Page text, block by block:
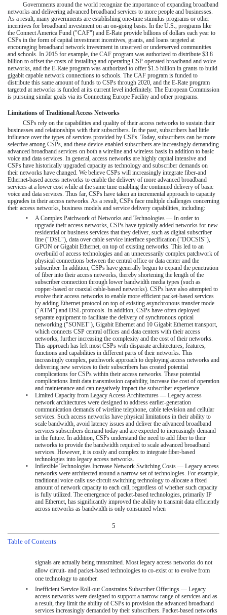
Governments around the world recognize the importance of expanding broadband
networks and delivering advanced broadband services to more people and businesses.
As a result, many governments are establishing one-time stimulus programs or other
incentives for broadband investment on an on-going basis. In the U.S., programs like
the Connect America Fund ("CAF") and E-Rate provide billions of dollars each year to
CSPs in the form of capital investment incentives, grants, and loans targeted at
encouraging broadband network investment in unserved or underserved communities
and schools. In 2015 for example, the CAF program was authorized to distribute $3.8
billion to offset the costs of installing and operating CSP operated broadband and voice
networks, and the E-Rate program was authorized to offer $1.5 billion in grants to build
gigabit capable network connections to schools. The CAF program is funded to
distribute this same amount of funds to CSPs through 2020, and the E-Rate program
targeted at networks is funded at its current level indefinitely. The European Commission
is pursuing similar goals via its Connecting Europe Facility and other programs.
Limitations of Traditional Access Networks
CSPs rely on the capabilities and quality of their access networks to sustain their
businesses and relationships with their subscribers. In the past, subscribers had little
influence over the types of services provided by CSPs. Today, subscribers can be more
selective among CSPs, and these device-enabled subscribers are increasingly demanding
advanced broadband services on both a wireline and wireless basis in addition to basic
voice and data services. In general, access networks are highly capital intensive and
CSPs have historically upgraded capacity as technology and subscriber demands on
their networks have changed. We believe CSPs will increasingly integrate fiber-and
Ethernet-based access networks to enable the delivery of more advanced broadband
services at a lower cost while at the same time enabling the continued delivery of basic
voice and data services. Thus far, CSPs have taken an incremental approach to capacity
upgrades in their access networks. As a result, CSPs face multiple challenges concerning
their access networks, business models and service delivery capabilities, including:
•
A Complex Patchwork of Networks and Technologies — In order to
upgrade their access networks, CSPs have typically added networks for new
residential or business services that they deliver, such as digital subscriber
line ("DSL"), data over cable service interface specification ("DOCSIS"),
GPON or Gigabit Ethernet, on top of existing networks. This led to an
overbuild of access technologies and an unnecessarily complex patchwork of
physical connections between the central office or data center and the
subscriber. In addition, CSPs have generally begun to expand the penetration
of fiber into their access networks, thereby shortening the length of the
subscriber connection through lower bandwidth media types (such as
copper-based or coaxial cable-based networks). CSPs have also attempted to
evolve their access networks to enable more efficient packet-based services
by adding Ethernet protocol on top of existing asynchronous transfer mode
("ATM") and DSL protocols. In addition, CSPs have often deployed
separate equipment to facilitate the delivery of synchronous optical
networking ("SONET"), Gigabit Ethernet and 10 Gigabit Ethernet transport,
which connects CSP central offices and data centers with their access
networks, further increasing the complexity and the cost of their networks.
This approach has left most CSPs with disparate architectures, features,
functions and capabilities in different parts of their networks. This
increasingly complex, patchwork approach to deploying access networks and
delivering new services to their subscribers has created potential
complications for CSPs within their access networks. These potential
complications limit data transmission capability, increase the cost of operation
and maintenance and can negatively impact the subscriber experience.
•
Limited Capacity from Legacy Access Architectures — Legacy access
network architectures were designed to address earlier-generation
communication demands of wireline telephone, cable television and cellular
services. Such access networks have physical limitations in their ability to
scale bandwidth, avoid latency issues and deliver the advanced broadband
services subscribers demand today and are expected to increasingly demand
in the future. In addition, CSPs understand the need to add fiber to their
networks to provide the bandwidth required to scale advanced broadband
services. However, it is costly and complex to integrate fiber-based
technologies into legacy access networks.
•
Inflexible Technologies Increase Network Switching Costs — Legacy access
networks were architected around a narrow set of technologies. For example,
traditional voice calls use circuit switching technology to allocate a fixed
amount of network capacity to each call, regardless of whether such capacity
is fully utilized. The emergence of packet-based technologies, primarily IP
and Ethernet, has significantly improved the ability to transmit data efficiently
across networks as bandwidth is only consumed when
5
Table of Contents
signals are actually being transmitted. Most legacy access networks do not
allow circuit- and packet-based technologies to co-exist or to evolve from
one technology to another.
•
Inefficient Service Roll-out Constrains Subscriber Offerings — Legacy
access networks were designed to support a narrow range of services and as
a result, they limit the ability of CSPs to provision the advanced broadband
services increasingly demanded by their subscribers. Packet-based networks